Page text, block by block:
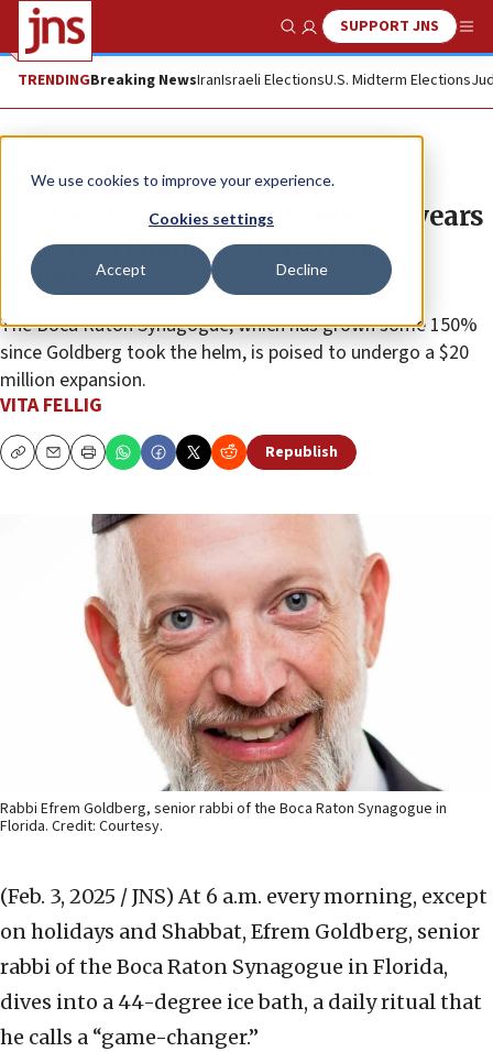
We use cookies to improve your experience.
Cookies settings
Accept Decline
Show SearchSUPPORT JNS
TRENDINGBreaking NewsIranIsraeli ElectionsU.S. Midterm Elections
News U.S. News
‘No two hours are the same’: 20 years
in, Efrem Goldberg loves the
rabbinate
The Boca Raton Synagogue, which has grown some 150%
since Goldberg took the helm, is poised to undergo a $20
million expansion.
VITA FELLIG
CopyEmailPrint Republish
Rabbi Efrem Goldberg, senior rabbi of the Boca Raton Synagogue in
Florida. Credit: Courtesy.
(Feb. 3, 2025 / JNS) At 6 a.m. every morning, except
on holidays and Shabbat, Efrem Goldberg, senior
rabbi of the Boca Raton Synagogue in Florida,
dives into a 44-degree ice bath, a daily ritual that
he calls a “game-changer.”